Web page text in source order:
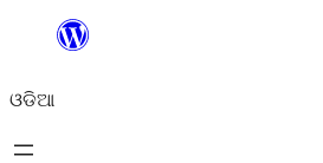
content
ଓଡିଆ